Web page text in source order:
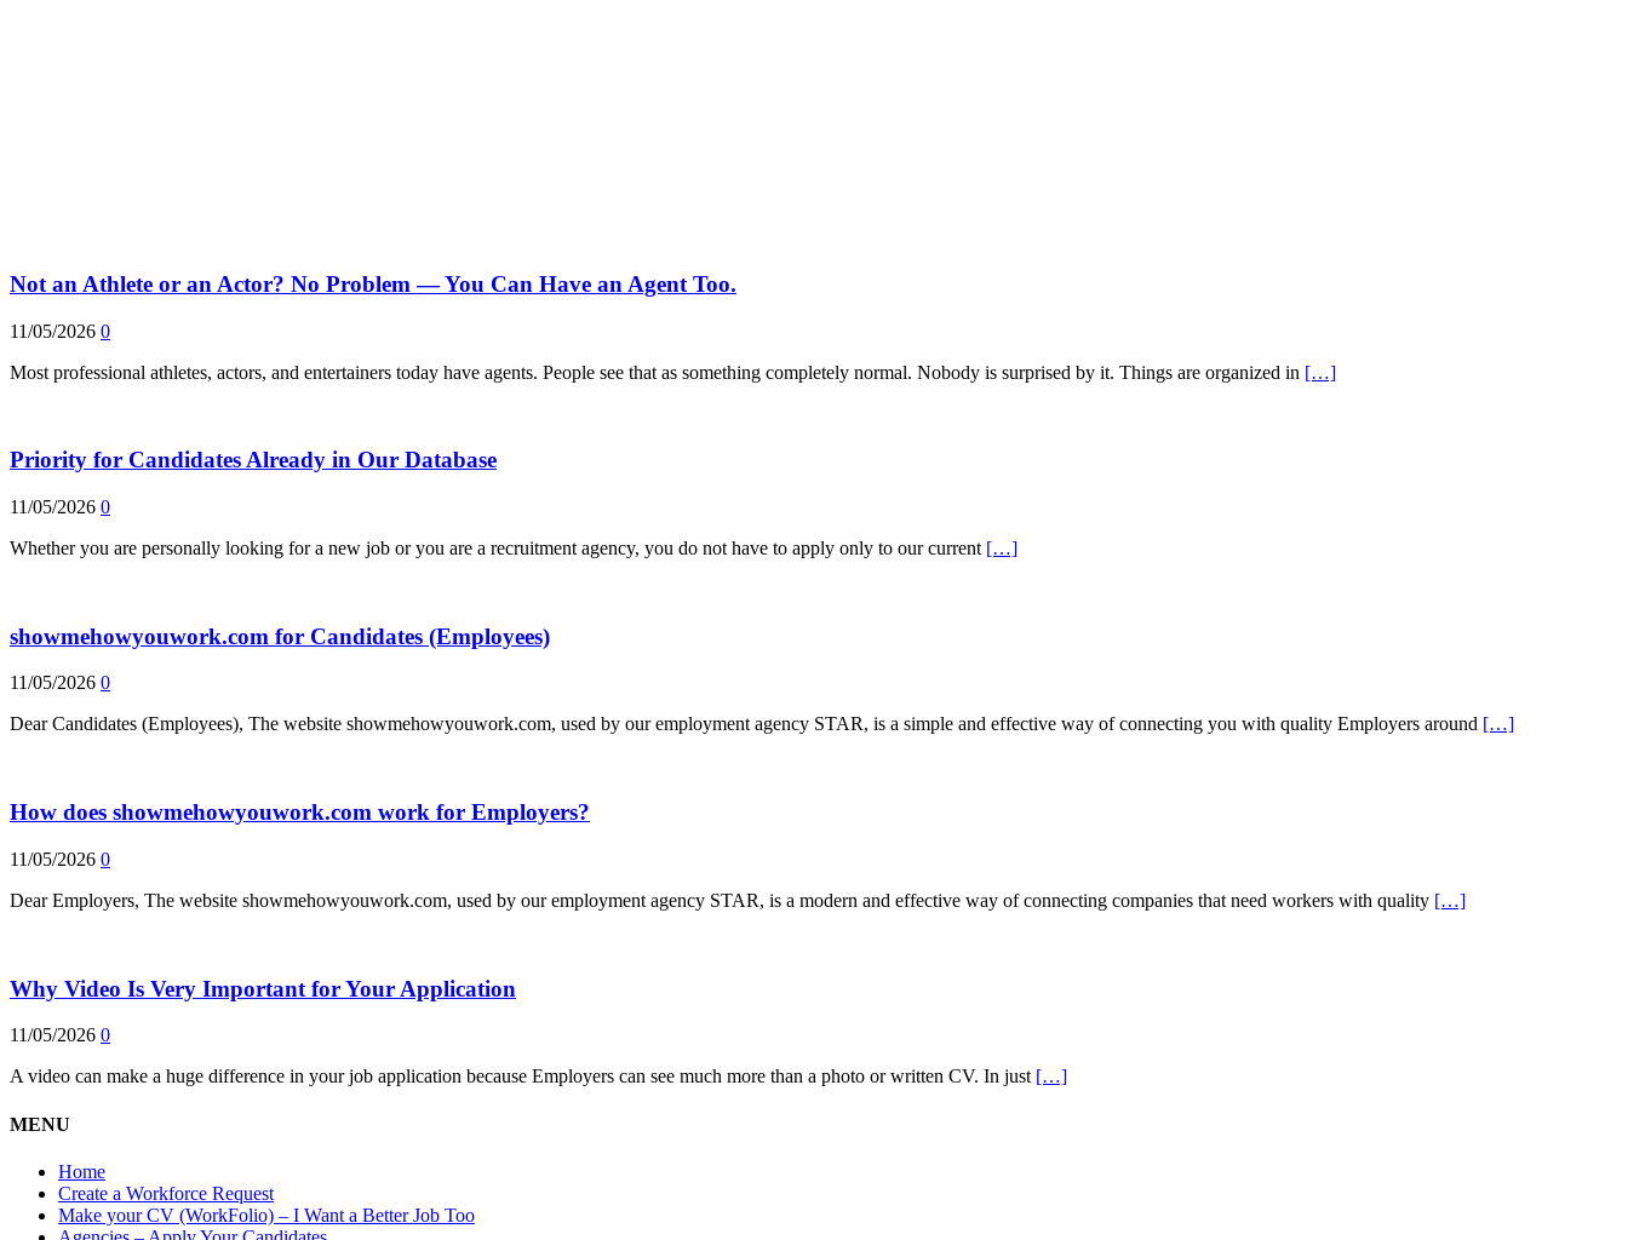
Not an Athlete or an Actor? No Problem — You Can Have an Agent Too.
11/05/2026 0
Most professional athletes, actors, and entertainers today have agents. People see that as something completely normal. Nobody is surprised by it. Things are organized in […]
Priority for Candidates Already in Our Database
11/05/2026 0
Whether you are personally looking for a new job or you are a recruitment agency, you do not have to apply only to our current […]
showmehowyouwork.com for Candidates (Employees)
11/05/2026 0
Dear Candidates (Employees), The website showmehowyouwork.com, used by our employment agency STAR, is a simple and effective way of connecting you with quality Employers around […]
How does showmehowyouwork.com work for Employers?
11/05/2026 0
Dear Employers, The website showmehowyouwork.com, used by our employment agency STAR, is a modern and effective way of connecting companies that need workers with quality […]
Why Video Is Very Important for Your Application
11/05/2026 0
A video can make a huge difference in your job application because Employers can see much more than a photo or written CV. In just […]
MENU
Home
Create a Workforce Request
Make your CV (WorkFolio) – I Want a Better Job Too